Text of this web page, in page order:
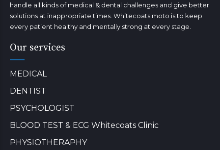
handle all kinds of medical & dental challenges and give better
solutions at inappropriate times. Whitecoats moto is to keep
every patient healthy and mentally strong at every stage.
Our services
MEDICAL
DENTIST
PSYCHOLOGIST
BLOOD TEST & ECG Whitecoats Clinic
PHYSIOTHERAPHY